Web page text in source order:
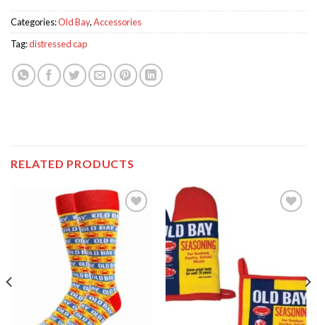
Categories:Old Bay,Accessories
Tag:distressed cap
RELATED PRODUCTS
Add to
wishlist